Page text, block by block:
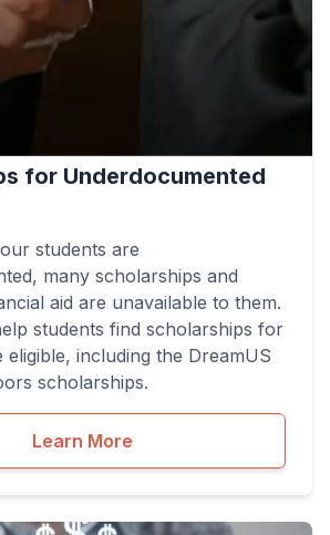
for Underdocumented
students are
many scholarships and
aid are unavailable to them.
students find scholarships for
including the DreamUS
scholarships.
Learn More